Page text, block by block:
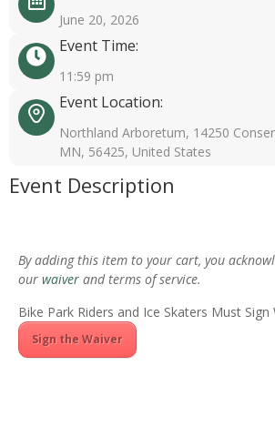
June 20, 2026
Event Time:
11:59 pm
Event Location:
Northland Arboretum, 14250
MN, 56425, United States
Event Description
By adding this item to your cart, you
our waiver and terms of service.
Bike Park Riders and Ice Skaters Must
Sign the Waiver